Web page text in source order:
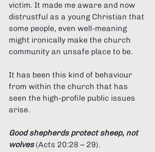
victim. It made me aware and now
distrustful as a young Christian that
some people, even well-meaning
might ironically make the church
community an unsafe place to be.
It has been this kind of behaviour
from within the church that has
seen the high-profile public issues
arise.
Good shepherds protect sheep, not
wolves (Acts 20:28 – 29).